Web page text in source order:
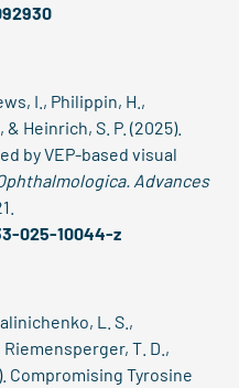
I., Philippin, H.,
Heinrich, S. P. (2025).
by VEP-based visual
Advances
025-10044-z
L. S.,
T. D.,
Compromising Tyrosine